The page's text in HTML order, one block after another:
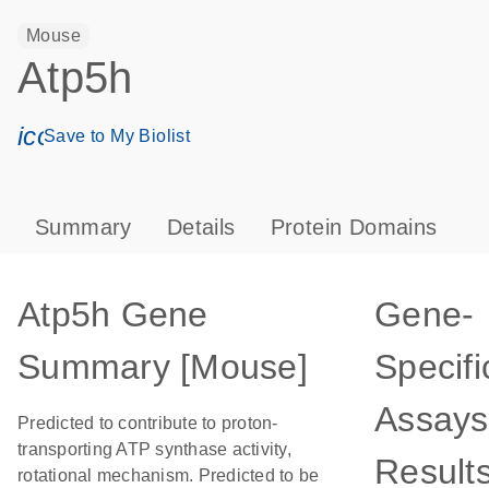
Mouse
Atp5h
icon_0171_ls_qf_save_program-s
Save to My Biolist
Summary Details Protein Domains
Atp5h Gene
Summary [Mouse]
Predicted to contribute to proton-
transporting ATP synthase activity,
rotational mechanism. Predicted to be
Gene-